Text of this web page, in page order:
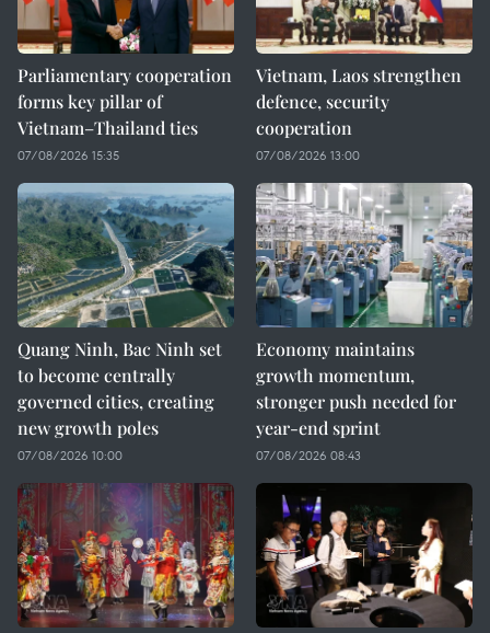
Parliamentary cooperation
forms key pillar of
Vietnam–Thailand ties
07/08/2026 15:35
Vietnam, Laos strengthen
defence, security
cooperation
07/08/2026 13:00
Quang Ninh, Bac Ninh set
to become centrally
governed cities, creating
new growth poles
07/08/2026 10:00
Economy maintains
growth momentum,
stronger push needed for
year-end sprint
07/08/2026 08:43